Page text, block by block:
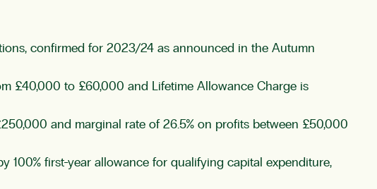
confirmed for 2023/24 as announced in the Autumn
£40,000 to £60,000 and Lifetime Allowance Charge is
and marginal rate of 26.5% on profits between £50,000
100% first-year allowance for qualifying capital expenditure,